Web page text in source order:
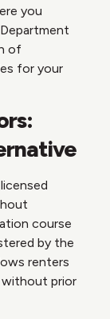
you
of
for your
course
by the
renters
prior